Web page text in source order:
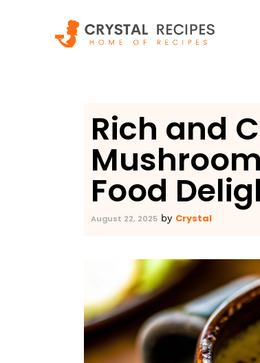
Rich and
Food
August 22, 2025 by Crystal